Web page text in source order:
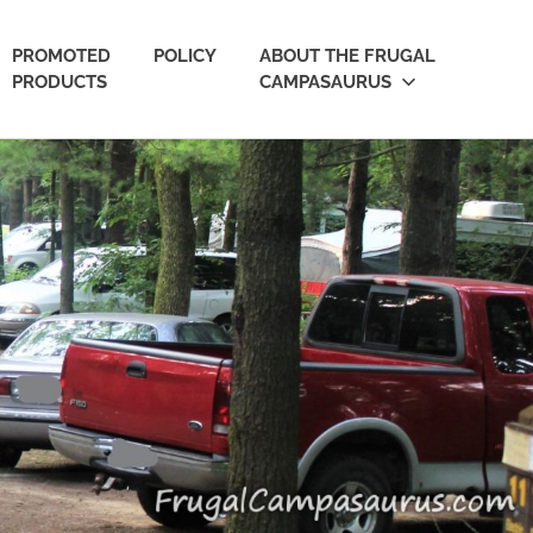
PROMOTED
PRODUCTS
POLICY
ABOUT THE FRUGAL
CAMPASAURUS